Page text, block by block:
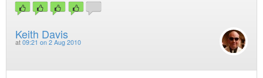
Keith Davis
at 09:21 on 2 Aug 2010